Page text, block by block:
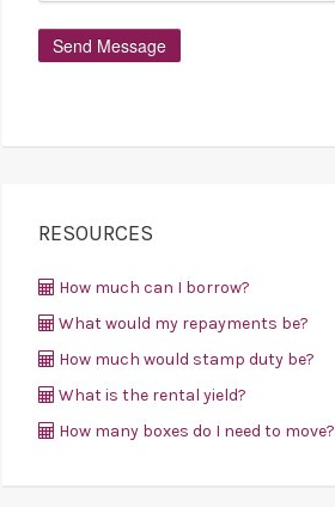
RESOURCES
How much can I borrow?
What would my repayments be?
How much would stamp duty be?
What is the rental yield?
How many boxes do I need to move?